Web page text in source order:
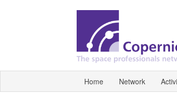
Home Network